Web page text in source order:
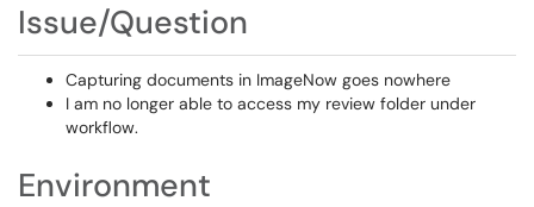
Issue/Question
Capturing documents in ImageNow goes nowhere
I am no longer able to access my review folder under
workflow.
Environment